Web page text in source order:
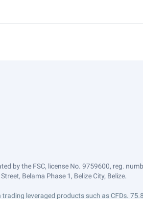
by the FSC, license No. 9759600, reg.
Belama Phase 1, Belize City, Belize.
trading leveraged products such as CFDs.